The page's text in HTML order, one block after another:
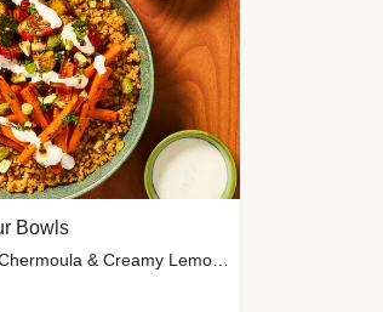
Bowls
with Zucchini, Carrots, Chermoula & Creamy Lemon Sauce